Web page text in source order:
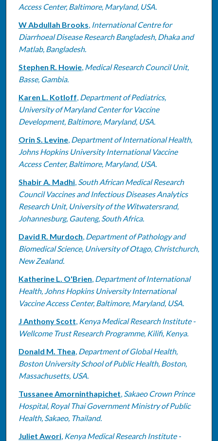
Access Center, Baltimore, Maryland, USA.
W Abdullah Brooks, International Centre for
Diarrhoeal Disease Research Bangladesh, Dhaka and
Matlab, Bangladesh.
Stephen R. Howie, Medical Research Council Unit,
Basse, Gambia.
Karen L. Kotloff, Department of Pediatrics,
University of Maryland Center for Vaccine
Development, Baltimore, Maryland, USA.
Orin S. Levine, Department of International Health,
Johns Hopkins University International Vaccine
Access Center, Baltimore, Maryland, USA.
Shabir A. Madhi, South African Medical Research
Council Vaccines and Infectious Diseases Analytics
Research Unit, University of the Witwatersrand,
Johannesburg, Gauteng, South Africa.
David R. Murdoch, Department of Pathology and
Biomedical Science, University of Otago, Christchurch,
New Zealand.
Katherine L. O'Brien, Department of International
Health, Johns Hopkins University International
Vaccine Access Center, Baltimore, Maryland, USA.
J Anthony Scott, Kenya Medical Research Institute -
Wellcome Trust Research Programme, Kilifi, Kenya.
Donald M. Thea, Department of Global Health,
Boston University School of Public Health, Boston,
Massachusetts, USA.
Tussanee Amorninthapichet, Sakaeo Crown Prince
Hospital, Royal Thai Government Ministry of Public
Health, Sakaeo, Thailand.
Juliet Awori, Kenya Medical Research Institute -